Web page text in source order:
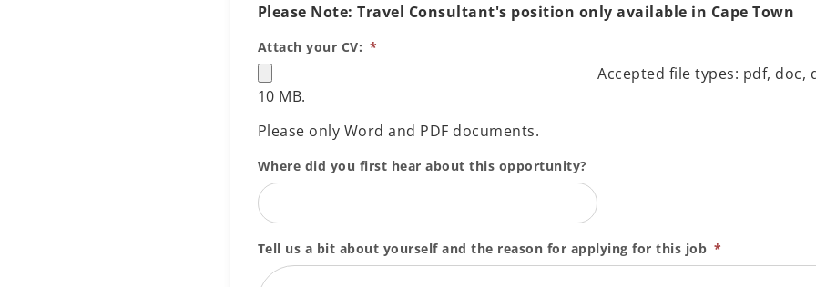
Please Note: Travel Consultant's position only available in Cape Town
Attach your CV: *
Accepted file types: pdf, doc,
10 MB.
Please only Word and PDF documents.
Where did you first hear about this opportunity?
Tell us a bit about yourself and the reason for applying for this job *